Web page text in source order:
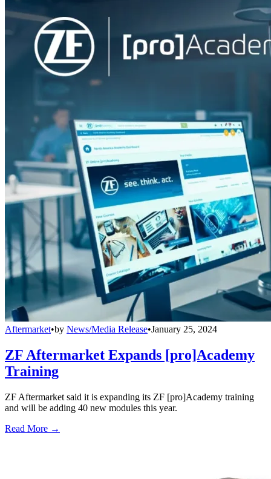
Aftermarket•by News/Media Release•January 25, 2024
ZF Aftermarket Expands [pro]Academy
Training
ZF Aftermarket said it is expanding its ZF [pro]Academy training
and will be adding 40 new modules this year.
Read More →